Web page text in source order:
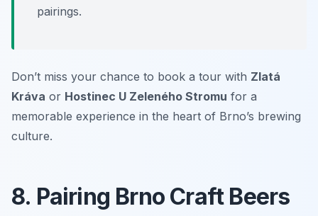
pairings.
Don’t miss your chance to book a tour with Zlatá
Kráva or Hostinec U Zeleného Stromu for a
memorable experience in the heart of Brno’s brewing
culture.
8. Pairing Brno Craft Beers